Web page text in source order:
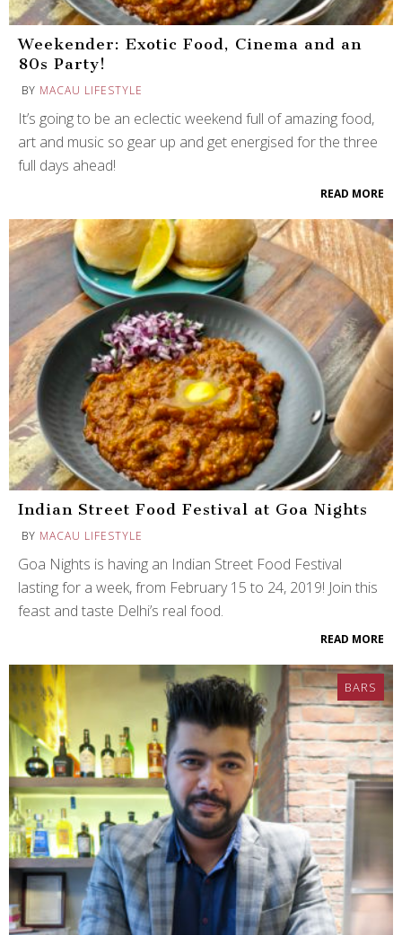
Weekender: Exotic Food, Cinema and an
80s Party!
BY MACAU LIFESTYLE
It’s going to be an eclectic weekend full of amazing food,
art and music so gear up and get energised for the three
full days ahead!
READ MORE
Indian Street Food Festival at Goa Nights
BY MACAU LIFESTYLE
Goa Nights is having an Indian Street Food Festival
lasting for a week, from February 15 to 24, 2019! Join this
feast and taste Delhi’s real food.
READ MORE
BARS